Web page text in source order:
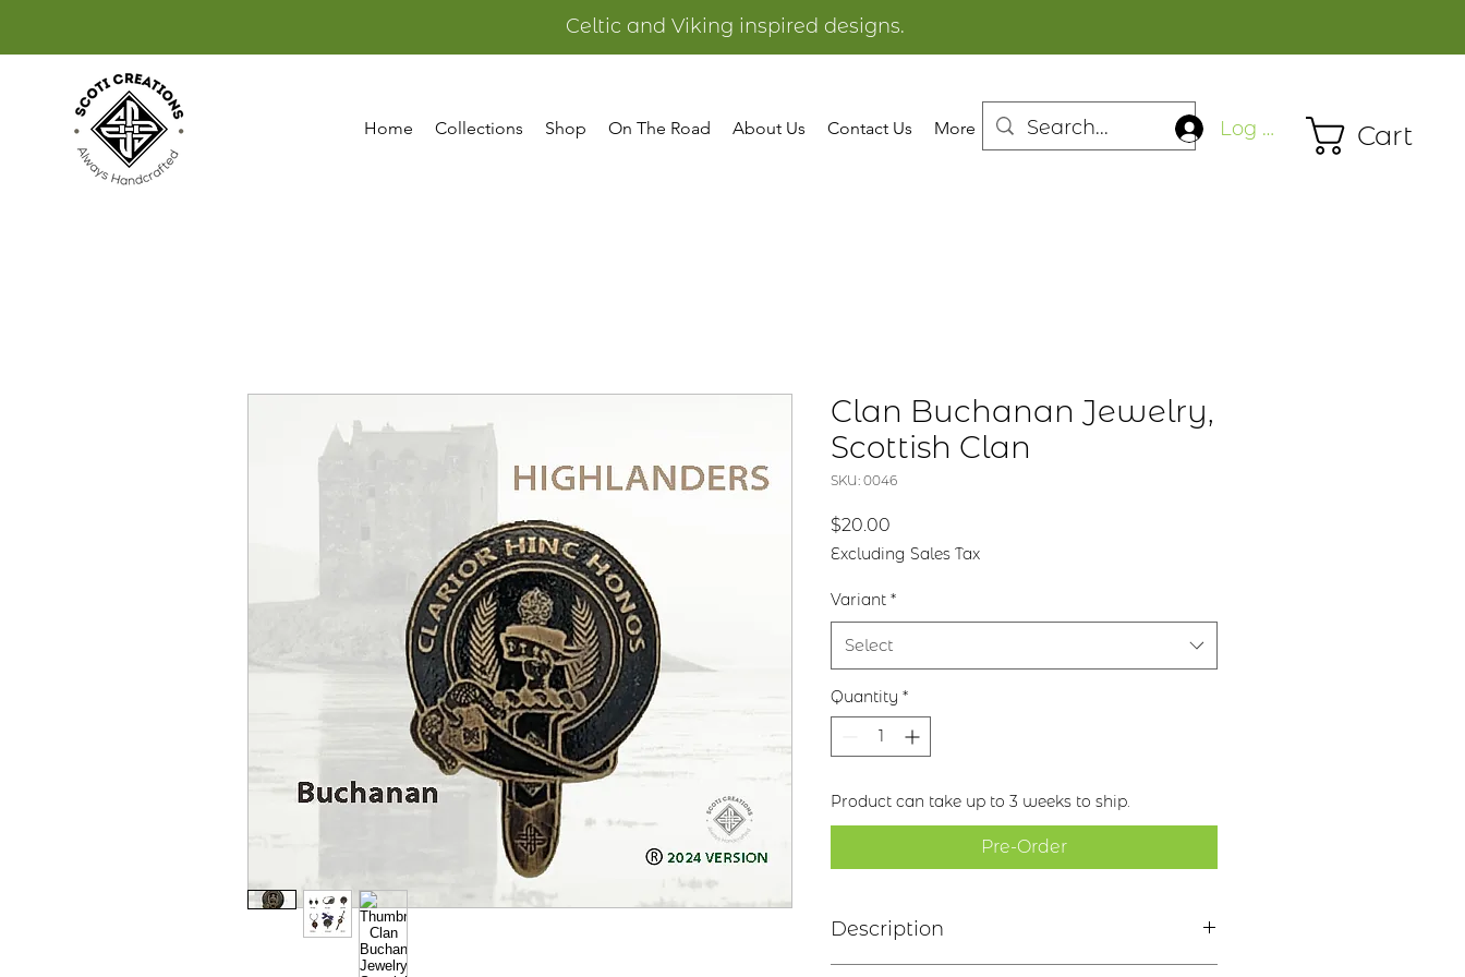
Celtic and Viking inspired designs.
Home Collections Shop On The Road About Us Contact Us More Log In Cart
Clan Buchanan Jewelry,
Scottish Clan
SKU: 0046
$20.00
Excluding Sales Tax
Variant *
Select
Quantity *
Product can take up to 3 weeks to ship.
Pre-Order
Description